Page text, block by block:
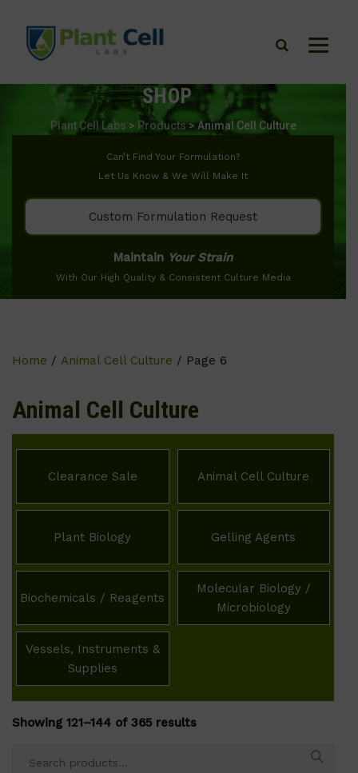
SHOP
Plant Cell Labs > Products>Animal Cell Culture
Can’t Find Your Formulation?
Let Us Know & We Will Make It
Custom Formulation Request
Maintain Your Strain
With Our High Quality & Consistent Culture Media
Home / Animal Cell Culture / Page 6
Animal Cell Culture
Clearance Sale Animal Cell Culture
Plant Biology Gelling Agents
Biochemicals / Reagents
Molecular Biology /
Microbiology
Vessels, Instruments &
Supplies
Showing 121–144 of 365 results